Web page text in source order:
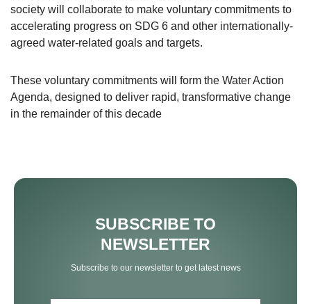
society will collaborate to make voluntary commitments to
accelerating progress on SDG 6 and other internationally-
agreed water-related goals and targets.
These voluntary commitments will form the Water Action
Agenda, designed to deliver rapid, transformative change
in the remainder of this decade
SUBSCRIBE TO
NEWSLETTER
Subscribe to our newsletter to get latest news